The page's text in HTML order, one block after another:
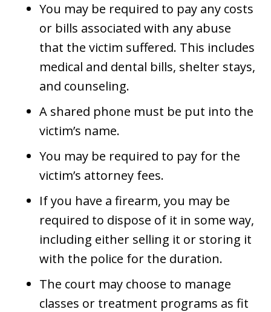
You may be required to pay any costs
or bills associated with any abuse
that the victim suffered. This includes
medical and dental bills, shelter stays,
and counseling.
A shared phone must be put into the
victim’s name.
You may be required to pay for the
victim’s attorney fees.
If you have a firearm, you may be
required to dispose of it in some way,
including either selling it or storing it
with the police for the duration.
The court may choose to manage
classes or treatment programs as fit